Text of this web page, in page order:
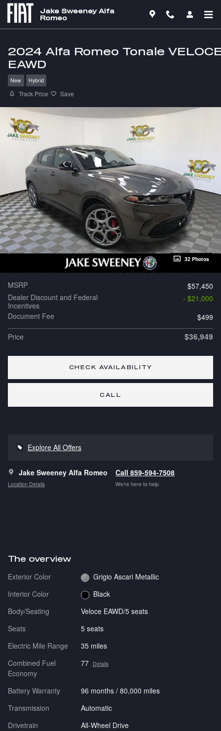
Skip to main content
Jake Sweeney Alfa
Romeo
2024 Alfa Romeo Tonale
EAWD
New Hybrid
Track Price Save
32 Photos
MSRP
$57,450
Dealer Discount and Federal
Incentives
- $21,000
Document Fee
$499
Price
$36,949
CHECK AVAILABILITY
CALL
Explore All Offers
Jake Sweeney Alfa Romeo
Location Details
Call 859-594-7508
We’re here to help
The overview
Exterior Color
Grigio Ascari Metallic
Interior Color
Black
Body/Seating
Veloce EAWD/5 seats
Seats
5 seats
Electric Mile Range
35 miles
Combined Fuel
Economy
77 Details
Battery Warranty
96 months / 80,000 miles
Transmission
Automatic
Drivetrain
All-Wheel Drive